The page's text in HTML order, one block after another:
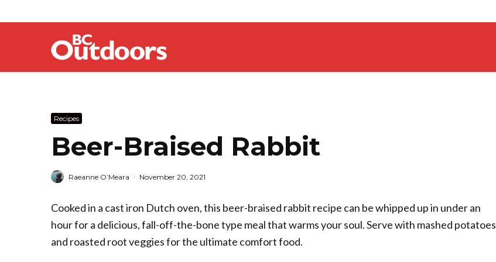
Recipes
Beer-Braised Rabbit
Raeanne O’Meara · November 20, 2021
Cooked in a cast iron Dutch oven, this beer-braised rabbit recipe can be whipped up in under an
hour for a delicious, fall-off-the-bone type meal that warms your soul. Serve with mashed potatoes
and roasted root veggies for the ultimate comfort food.